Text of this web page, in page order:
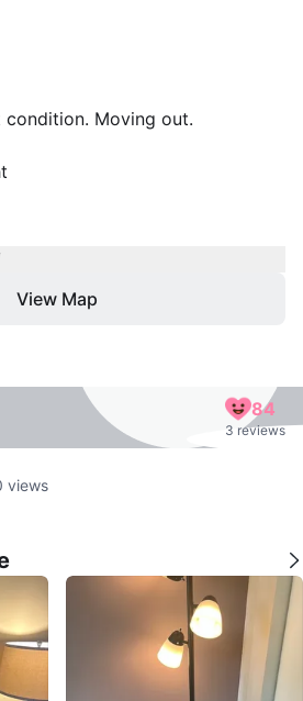
Moving out.
View Map
84
3 reviews
views